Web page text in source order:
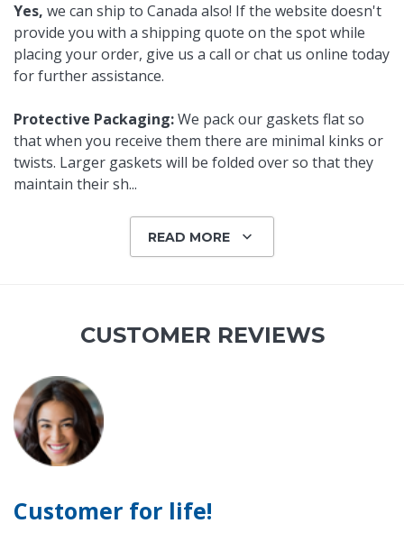
Yes, we can ship to Canada also! If the website doesn't
provide you with a shipping quote on the spot while
placing your order, give us a call or chat us online today
for further assistance.
Protective Packaging:We pack our gaskets flat so
that when you receive them there are minimal kinks or
twists. Larger gaskets will be folded over so that they
maintain their sh...
READ MORE
CUSTOMER REVIEWS
Customer for life!